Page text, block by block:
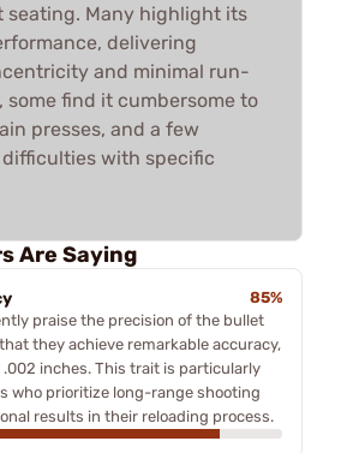
seating. Many highlight its
delivering
and minimal run-
some find it cumbersome to
presses, and a few
with specific
Are Saying
85%
praise the precision of the bullet
they achieve remarkable accuracy,
inches. This trait is particularly
who prioritize long-range shooting
results in their reloading process.